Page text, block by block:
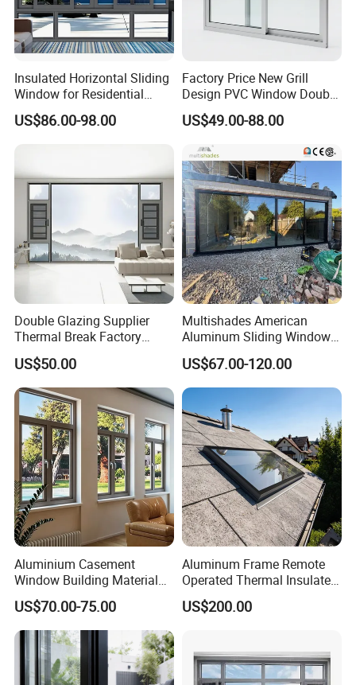
Insulated Horizontal Sliding
Window for Residential
Building with High Impact
Safety Glass and Security
US$86.00-98.00
Factory Price New Grill
Design PVC Window Double
Triple Glazing Glazed
Sliding Casement Awning
Tilt Turn Top Double Single
Hung Glass
US$49.00-88.00
Double Glazing Supplier
Thermal Break Factory
Manufacturer Custom
Aluminum Aluminium
Casement Swing Window
for Home House Villa Hotel
US$50.00
Multishades American
Aluminum Sliding Window
Custom Wood Shell Grain
Waterproof Double Glazed
US$67.00-120.00
Aluminium Casement
Window Building Material
Aluminum Doors Home
Residential Windows
Double Glazed
US$70.00-75.00
Aluminum Frame Remote
Operated Thermal Insulated
Double Glazed Skylight for
Commercial Use
US$200.00